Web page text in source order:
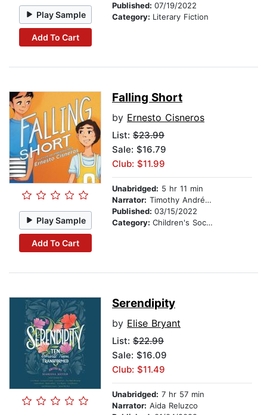
Play Sample
Add To Cart
Published: 07/19/2022
Category: Literary Fiction
Play Sample
Add To Cart
Falling Short
by Ernesto Cisneros
List: $23.99
Sale: $16.79
Club: $11.99
Unabridged: 5 hr 11 min
Narrator: Timothy Andrés Pabon
Published: 03/15/2022
Category: Children's Social Themes
Serendipity
by Elise Bryant
List: $22.99
Sale: $16.09
Club: $11.49
Unabridged: 7 hr 57 min
Narrator: Aida Reluzco